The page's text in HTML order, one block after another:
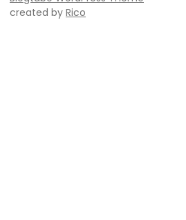
created by Rico